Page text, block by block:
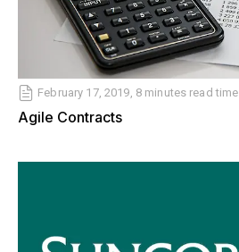
February 17, 2019, 8 minutes read time
Agile Contracts